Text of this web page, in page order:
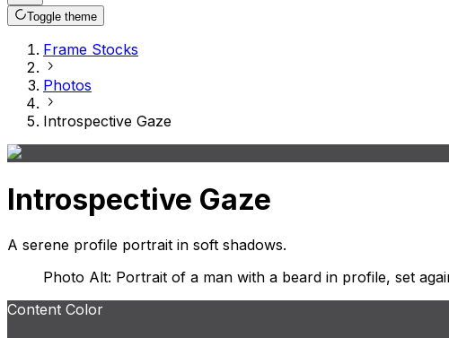
Toggle theme
Frame Stocks
Photos
Introspective Gaze
Introspective Gaze
A serene profile portrait in soft shadows.
Photo Alt: Portrait of a man with a beard in profile, set
Content Color